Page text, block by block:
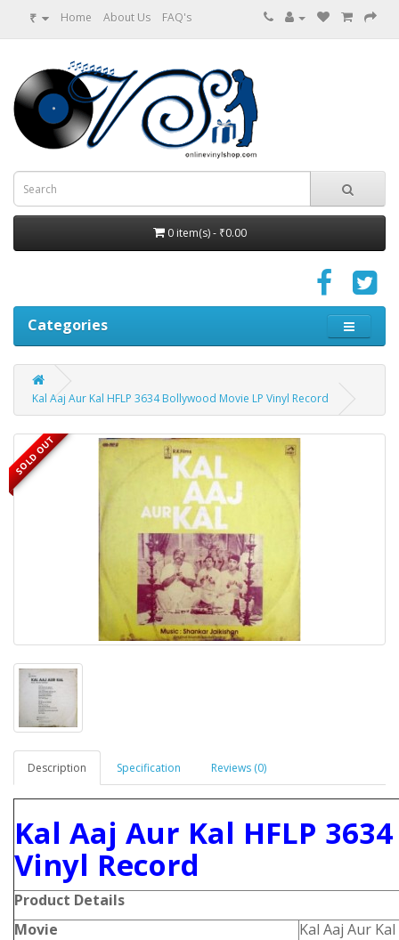
₹ Home About Us FAQ's
0 item(s) - ₹0.00
Categories
Kal Aaj Aur Kal HFLP 3634 Bollywood Movie LP Vinyl Record
SOLD OUT
Description Specification Reviews (0)
Kal Aaj Aur Kal HFLP
Vinyl Record
Product Details
Movie
Kal Aaj Aur Kal